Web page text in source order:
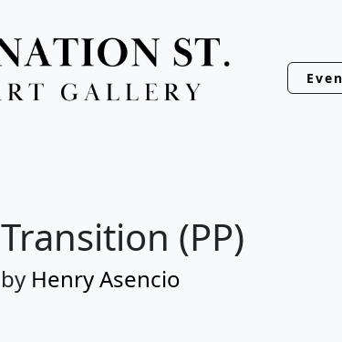
Transition (PP)
by Henry Asencio